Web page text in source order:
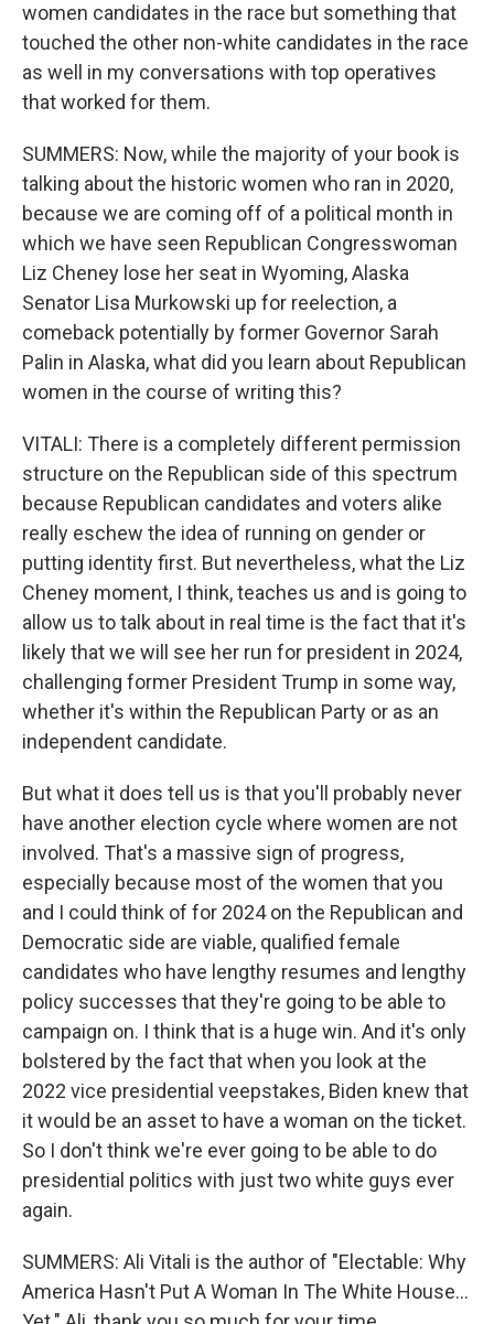
women candidates in the race but something that
touched the other non-white candidates in the race
as well in my conversations with top operatives
that worked for them.
SUMMERS: Now, while the majority of your book is
talking about the historic women who ran in 2020,
because we are coming off of a political month in
which we have seen Republican Congresswoman
Liz Cheney lose her seat in Wyoming, Alaska
Senator Lisa Murkowski up for reelection, a
comeback potentially by former Governor Sarah
Palin in Alaska, what did you learn about Republican
women in the course of writing this?
VITALI: There is a completely different permission
structure on the Republican side of this spectrum
because Republican candidates and voters alike
really eschew the idea of running on gender or
putting identity first. But nevertheless, what the Liz
Cheney moment, I think, teaches us and is going to
allow us to talk about in real time is the fact that it's
likely that we will see her run for president in 2024,
challenging former President Trump in some way,
whether it's within the Republican Party or as an
independent candidate.
But what it does tell us is that you'll probably never
have another election cycle where women are not
involved. That's a massive sign of progress,
especially because most of the women that you
and I could think of for 2024 on the Republican and
Democratic side are viable, qualified female
candidates who have lengthy resumes and lengthy
policy successes that they're going to be able to
campaign on. I think that is a huge win. And it's only
bolstered by the fact that when you look at the
2022 vice presidential veepstakes, Biden knew that
it would be an asset to have a woman on the ticket.
So I don't think we're ever going to be able to do
presidential politics with just two white guys ever
again.
SUMMERS: Ali Vitali is the author of "Electable: Why
America Hasn't Put A Woman In The White House...